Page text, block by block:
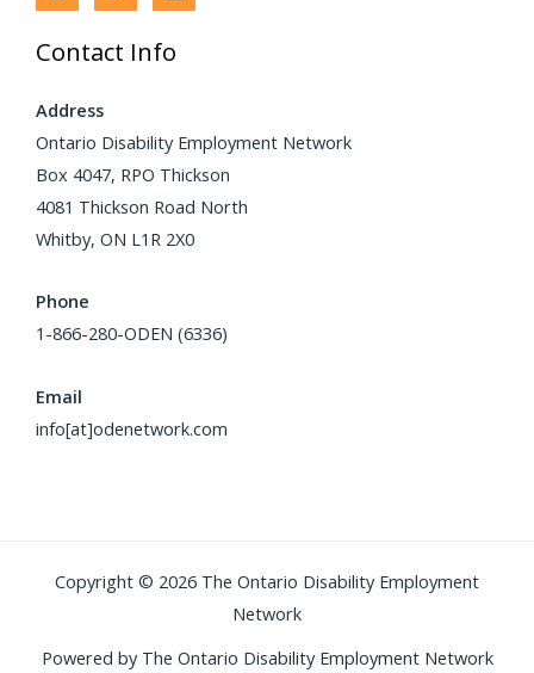
Contact Info
Address
Ontario Disability Employment Network
Box 4047, RPO Thickson
4081 Thickson Road North
Whitby, ON L1R 2X0
Phone
1-866-280-ODEN (6336)
Email
info[at]odenetwork.com
Copyright © 2026 The Ontario Disability Employment
Network
Powered by The Ontario Disability Employment Network